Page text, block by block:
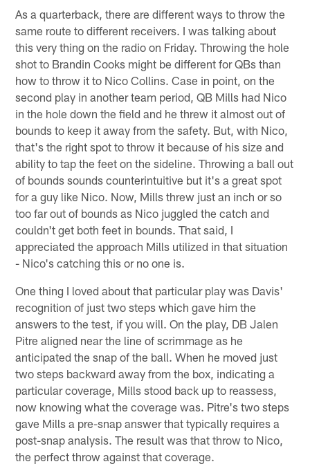
As a quarterback, there are different ways to throw the
same route to different receivers. I was talking about
this very thing on the radio on Friday. Throwing the hole
shot to Brandin Cooks might be different for QBs than
how to throw it to Nico Collins. Case in point, on the
second play in another team period, QB Mills had Nico
in the hole down the field and he threw it almost out of
bounds to keep it away from the safety. But, with Nico,
that's the right spot to throw it because of his size and
ability to tap the feet on the sideline. Throwing a ball out
of bounds sounds counterintuitive but it's a great spot
for a guy like Nico. Now, Mills threw just an inch or so
too far out of bounds as Nico juggled the catch and
couldn't get both feet in bounds. That said, I
appreciated the approach Mills utilized in that situation
- Nico's catching this or no one is.
One thing I loved about that particular play was Davis'
recognition of just two steps which gave him the
answers to the test, if you will. On the play, DB Jalen
Pitre aligned near the line of scrimmage as he
anticipated the snap of the ball. When he moved just
two steps backward away from the box, indicating a
particular coverage, Mills stood back up to reassess,
now knowing what the coverage was. Pitre's two steps
gave Mills a pre-snap answer that typically requires a
post-snap analysis. The result was that throw to Nico,
the perfect throw against that coverage.